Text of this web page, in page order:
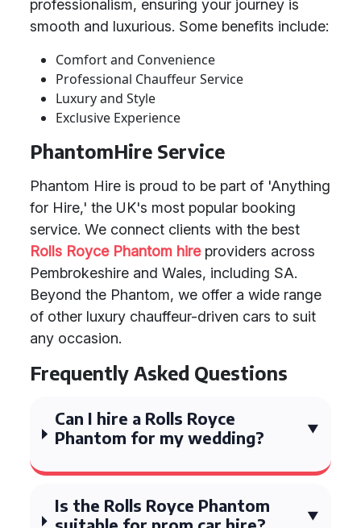
professionalism, ensuring your journey is
smooth and luxurious. Some benefits include:
Comfort and Convenience
Professional Chauffeur Service
Luxury and Style
Exclusive Experience
PhantomHire Service
Phantom Hire is proud to be part of 'Anything
for Hire,' the UK's most popular booking
service. We connect clients with the best
Rolls Royce Phantom hireproviders across
Pembrokeshire and Wales, including SA.
Beyond the Phantom, we offer a wide range
of other luxury chauffeur-driven cars to suit
any occasion.
Frequently Asked Questions
Can I hire a Rolls Royce
Phantom for my wedding?
Is the Rolls Royce Phantom